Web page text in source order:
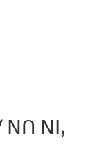
ꓠꓲꓹ